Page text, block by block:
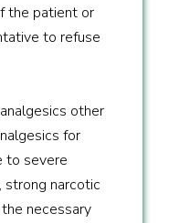
the patient or
to refuse
other
for
to severe
strong narcotic
necessary